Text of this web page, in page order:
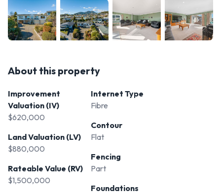
About this property
Improvement
Valuation (IV)
$620,000
Land Valuation (LV)
$880,000
Rateable Value (RV)
$1,500,000
Internet Type
Fibre
Contour
Flat
Fencing
Part
Foundations